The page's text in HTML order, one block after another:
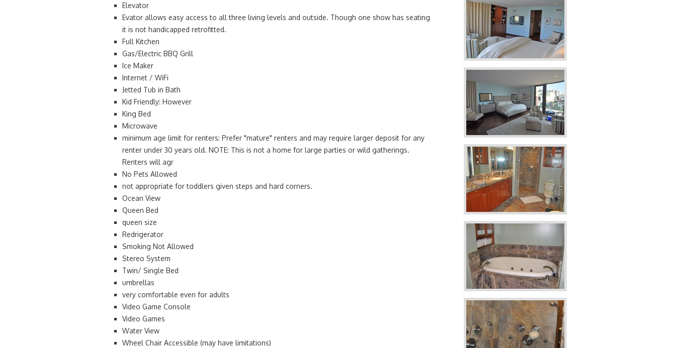
Elevator
Evator allows easy access to all three living levels and outside. Though one show has seating
it is not handicapped retrofitted.
Full Kitchen
Gas/Electric BBQ Grill
Ice Maker
Internet / WiFi
Jetted Tub in Bath
Kid Friendly: However
King Bed
Microwave
minimum age limit for renters: Prefer "mature" renters and may require larger deposit for any
renter under 30 years old. NOTE: This is not a home for large parties or wild gatherings.
Renters will agr
No Pets Allowed
not appropriate for toddlers given steps and hard corners.
Ocean View
Queen Bed
queen size
Redrigerator
Smoking Not Allowed
Stereo System
Twin/ Single Bed
umbrellas
very comfortable even for adults
Video Game Console
Video Games
Water View
Wheel Chair Accessible (may have limitations)